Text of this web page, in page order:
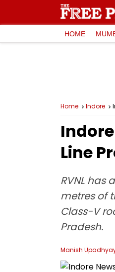
HOME
Home Indore
Line
RVNL has
metres of
Class-V
Pradesh.
Manish